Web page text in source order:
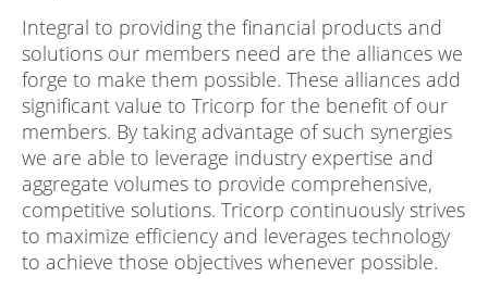
Integral to providing the financial products and
solutions our members need are the alliances we
forge to make them possible. These alliances add
significant value to Tricorp for the benefit of our
members. By taking advantage of such synergies
we are able to leverage industry expertise and
aggregate volumes to provide comprehensive,
competitive solutions. Tricorp continuously strives
to maximize efficiency and leverages technology
to achieve those objectives whenever possible.